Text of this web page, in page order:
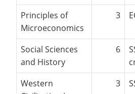
Principles of
Microeconomics
3
Social Sciences
and History
6
Western
3